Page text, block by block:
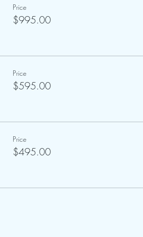
Price
$995.00
Price
$595.00
Price
$495.00